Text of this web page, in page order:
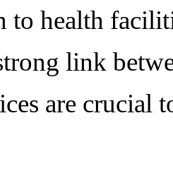
to health
link
are